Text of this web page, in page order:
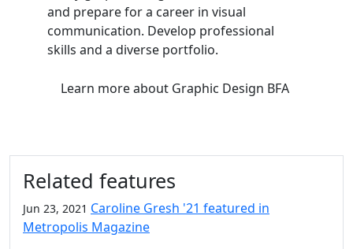
and prepare for a career in visual
communication. Develop professional
skills and a diverse portfolio.
Learn moreabout Graphic Design BFA
Related features
Jun 23, 2021 Caroline Gresh '21 featured in
Metropolis Magazine